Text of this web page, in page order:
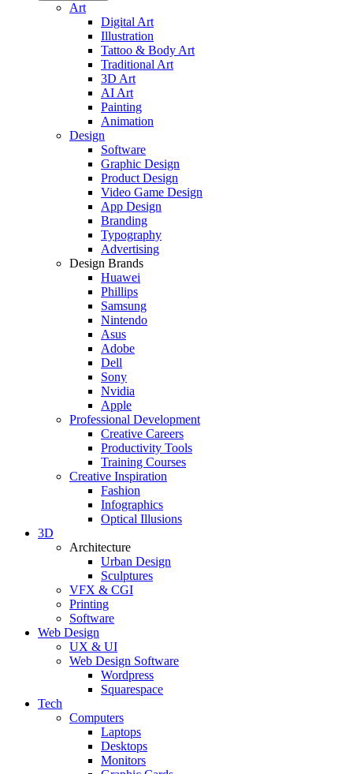
Art
Digital Art
Illustration
Tattoo & Body Art
Traditional Art
3D Art
AI Art
Painting
Animation
Design
Software
Graphic Design
Product Design
Video Game Design
App Design
Branding
Typography
Advertising
Design Brands
Huawei
Phillips
Samsung
Nintendo
Asus
Adobe
Dell
Sony
Nvidia
Apple
Professional Development
Creative Careers
Productivity Tools
Training Courses
Creative Inspiration
Fashion
Infographics
Optical Illusions
3D
Architecture
Urban Design
Sculptures
VFX & CGI
Printing
Software
Web Design
UX & UI
Web Design Software
Wordpress
Squarespace
Tech
Computers
Laptops
Desktops
Monitors